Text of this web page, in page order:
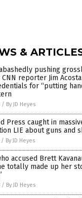
&
pushing
reporter Jim
for “putting
/ By JD Heyes
Press caught in
LIE about guns and
/ By JD Heyes
accused Brett
totally made up her
/ By JD Heyes